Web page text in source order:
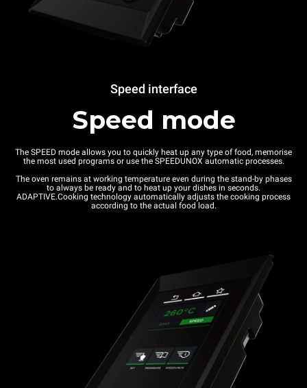
Speed interface
Speed mode
The SPEED mode allows you to quickly heat up any type of food, memorise
the most used programs or use the SPEEDUNOX automatic processes.
The oven remains at working temperature even during the stand-by phases
to always be ready and to heat up your dishes in seconds.
ADAPTIVE.Cooking technology automatically adjusts the cooking process
according to the actual food load.